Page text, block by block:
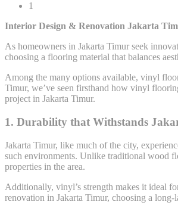
1
Interior Design & Renovation Jakarta
As homeowners in Jakarta Timur seek
choosing a flooring material that balances
Among the many options available, vinyl
Timur, we’ve seen firsthand how vinyl
project in Jakarta Timur.
1. Durability that Withstands
Jakarta Timur, like much of the city,
such environments. Unlike traditional wood
properties in the area.
Additionally, vinyl’s strength makes it ideal
renovation in Jakarta Timur, choosing a